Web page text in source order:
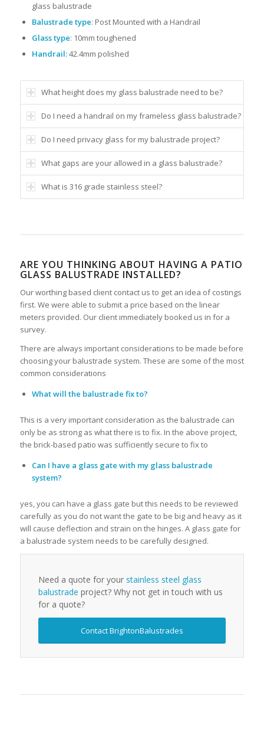
glass balustrade
Balustrade type: Post Mounted with a Handrail
Glass type: 10mm toughened
Handrail:42.4mm polished
What height does my glass balustrade need to be?
Do I need a handrail on my frameless glass balustrade?
Do I need privacy glass for my balustrade project?
What gaps are your allowed in a glass balustrade?
What is 316 grade stainless steel?
ARE YOU THINKING ABOUT HAVING A PATIO
GLASS BALUSTRADE INSTALLED?
Our worthing based client contact us to get an idea of costings
first. We were able to submit a price based on the linear
meters provided. Our client immediately booked us in for a
survey.
There are always important considerations to be made before
choosing your balustrade system. These are some of the most
common considerations
What will the balustrade fix to?
This is a very important consideration as the balustrade can
only be as strong as what there is to fix. In the above project,
the brick-based patio was sufficiently secure to fix to
Can I have a glass gate with my glass balustrade
system?
yes, you can have a glass gate but this needs to be reviewed
carefully as you do not want the gate to be big and heavy as it
will cause deflection and strain on the hinges. A glass gate for
a balustrade system needs to be carefully designed.
Need a quote for yourstainless steel glass
balustrade project? Why not get in touch with us
for a quote?
Contact BrightonBalustrades